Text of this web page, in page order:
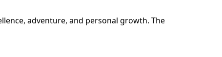
adventure, and personal growth. The